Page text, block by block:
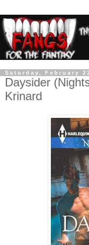
Saturday, February
Daysider
Krinard